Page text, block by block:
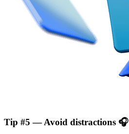
Tip #5 — Avoid distractions 🎧